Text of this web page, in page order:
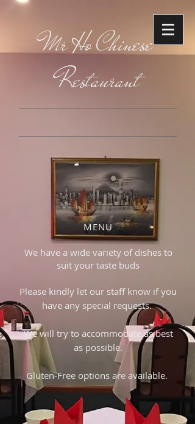
Mr Ho Chinese
Restaurant
MENU
We have a wide variety of dishes to
suit your taste buds
Please kindly let our staff know if you
have any special requests.
We will try to accommodate as best
as possible.
Gluten-Free options are available.